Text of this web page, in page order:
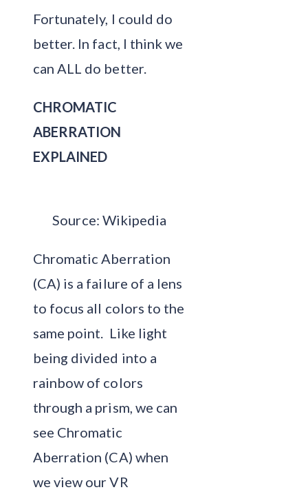
Fortunately, I could do
better. In fact, I think we
can ALL do better.
CHROMATIC
ABERRATION
EXPLAINED
Source: Wikipedia
Chromatic Aberration
(CA) is a failure of a lens
to focus all colors to the
same point. Like light
being divided into a
rainbow of colors
through a prism, we can
see Chromatic
Aberration (CA) when
we view our VR